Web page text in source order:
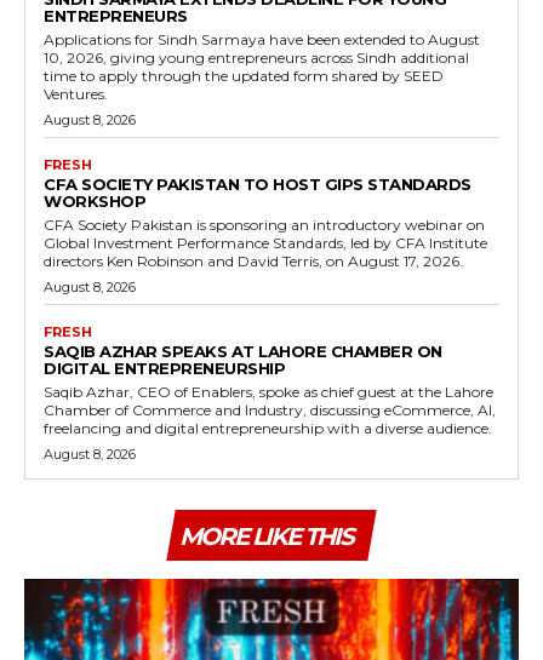
ENTREPRENEURS
Applications for Sindh Sarmaya have been extended to August
10, 2026, giving young entrepreneurs across Sindh additional
time to apply through the updated form shared by SEED
Ventures.
August 8, 2026
FRESH
CFA SOCIETY PAKISTAN TO HOST GIPS STANDARDS
WORKSHOP
CFA Society Pakistan is sponsoring an introductory webinar on
Global Investment Performance Standards, led by CFA Institute
directors Ken Robinson and David Terris, on August 17, 2026.
August 8, 2026
FRESH
SAQIB AZHAR SPEAKS AT LAHORE CHAMBER ON
DIGITAL ENTREPRENEURSHIP
Saqib Azhar, CEO of Enablers, spoke as chief guest at the Lahore
Chamber of Commerce and Industry, discussing eCommerce, AI,
freelancing and digital entrepreneurship with a diverse audience.
August 8, 2026
MORE LIKE THIS